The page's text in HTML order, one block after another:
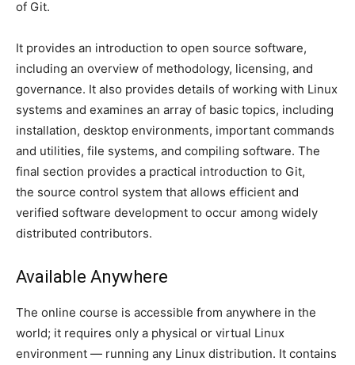
of Git.
It provides an introduction to open source software,
including an overview of methodology, licensing, and
governance. It also provides details of working with Linux
systems and examines an array of basic topics, including
installation, desktop environments, important commands
and utilities, file systems, and compiling software. The
final section provides a practical introduction to Git,
the source control system that allows efficient and
verified software development to occur among widely
distributed contributors.
Available Anywhere
The online course is accessible from anywhere in the
world; it requires only a physical or virtual Linux
environment — running any Linux distribution. It contains